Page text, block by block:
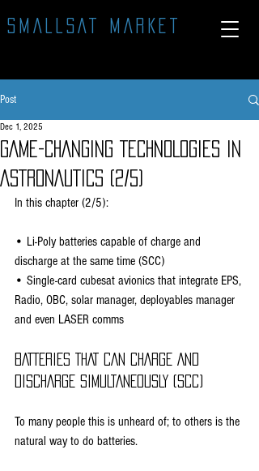
SMALLSAT MARKET
Post
GAME-CHANGING TECHNOLOGIES IN
ASTRONAUTICS (2/5)
Dec 1, 2025
In this chapter (2/5):
• Li-Poly batteries capable of charge and
discharge at the same time (SCC)
• Single-card cubesat avionics that integrate EPS,
Radio, OBC, solar manager, deployables manager
and even LASER comms
BATTERIES THAT CAN CHARGE AND
DISCHARGE SIMULTANEOUSLY (SCC)
To many people this is unheard of; to others is the
natural way to do batteries.